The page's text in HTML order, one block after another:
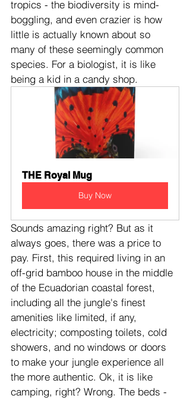
tropics - the biodiversity is mind-
boggling, and even crazier is how
little is actually known about so
many of these seemingly common
species. For a biologist, it is like
being a kid in a candy shop.
THE Royal Mug
Buy Now
Sounds amazing right? But as it
always goes, there was a price to
pay. First, this required living in an
off-grid bamboo house in the middle
of the Ecuadorian coastal forest,
including all the jungle's finest
amenities like limited, if any,
electricity; composting toilets, cold
showers, and no windows or doors
to make your jungle experience all
the more authentic. Ok, it is like
camping, right? Wrong. The beds -